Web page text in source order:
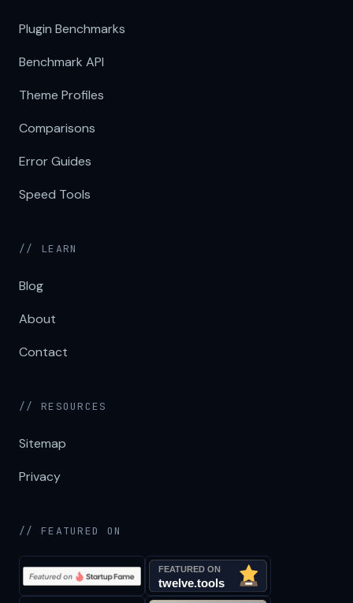
Plugin Benchmarks
Benchmark API
Theme Profiles
Comparisons
Error Guides
Speed Tools
// LEARN
Blog
About
Contact
// RESOURCES
Sitemap
Privacy
// FEATURED ON